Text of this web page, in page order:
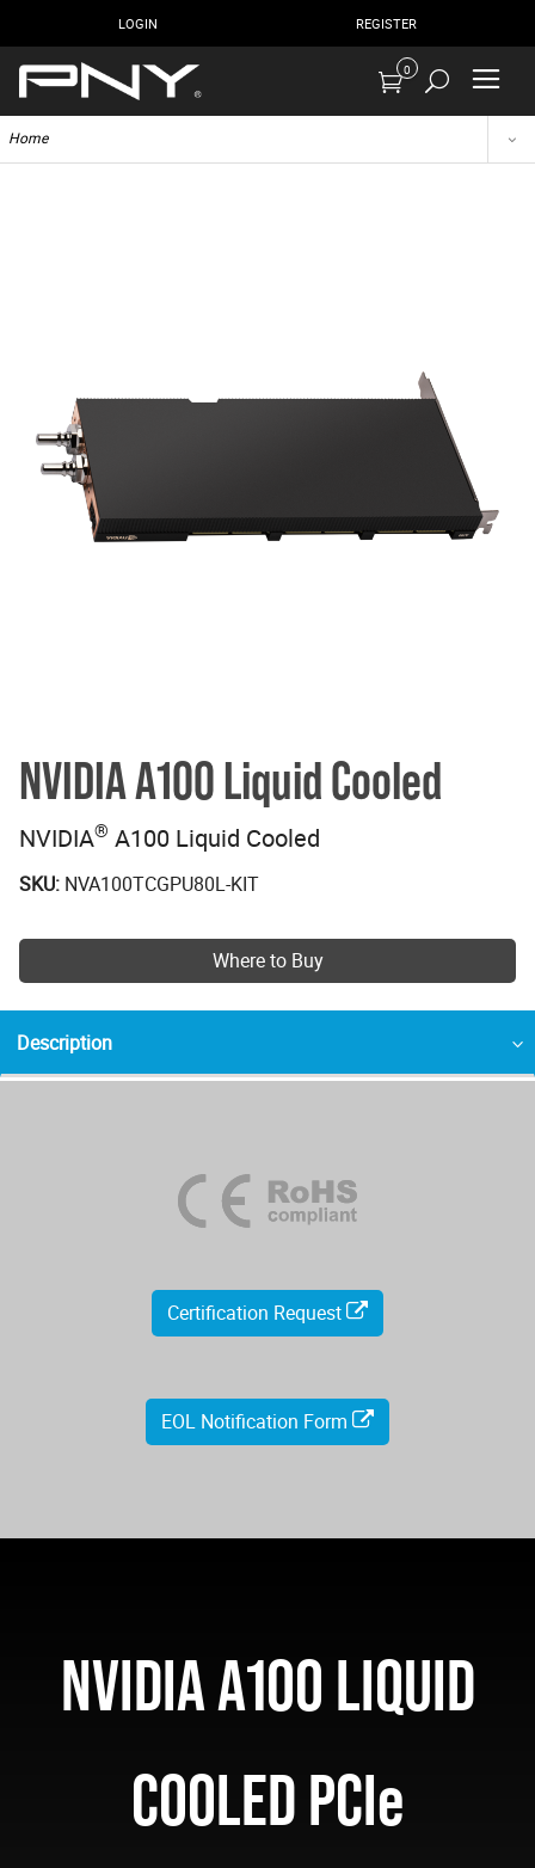
LOGIN REGISTER
0
Home
NVIDIA A100 Liquid Cooled
NVIDIA® A100 Liquid Cooled
SKU: NVA100TCGPU80L-KIT
Where to Buy
Description
Certification Request
EOL Notification Form
NVIDIA A100 LIQUID
COOLED PCIe